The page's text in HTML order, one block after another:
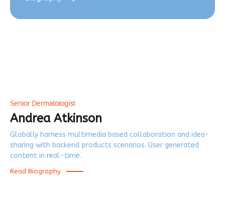
Senior Dermatologist
Andrea Atkinson
Globally harness multimedia based collaboration and idea-
sharing with backend products scenarios. User generated
content in real-time.
Read Biography